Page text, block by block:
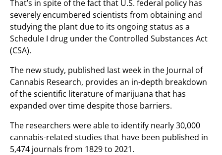
That’s in spite of the fact that U.S. federal policy has
severely encumbered scientists from obtaining and
studying the plant due to its ongoing status as a
Schedule I drug under the Controlled Substances Act
(CSA).
The new study, published last week in the Journal of
Cannabis Research, provides an in-depth breakdown
of the scientific literature of marijuana that has
expanded over time despite those barriers.
The researchers were able to identify nearly 30,000
cannabis-related studies that have been published in
5,474 journals from 1829 to 2021.